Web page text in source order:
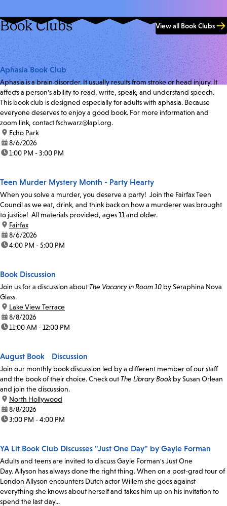
Book Clubs View all Book Clubs
Aphasia Book Club
Aphasia is a brain disorder. It usually results from stroke or head injury. It
affects a person's ability to read, write, speak, and understand speech.
This book club is designed especially for adults with aphasia. Because
everyone deserves to enjoy a good book. For more information and
zoom link, contact fschwarz@lapl.org.
location:
Echo Park
date:8/6/2026
time:1:00 PM - 3:00 PM
Teen Murder Mystery Month - Party Hearty
When you solve a murder, you deserve a party! Join the Fairfax Teen
Council as we eat, drink, and think back on how a murderer was brought
to justice! All materials provided, ages 11 and older.
location:
Fairfax
date:8/6/2026
time:4:00 PM - 5:00 PM
Book Discussion
Join us for a discussion about The Vacancy in Room 10 by Seraphina Nova
Glass.
location:
Lake View Terrace
date:8/8/2026
time:11:00 AM - 12:00 PM
August Book Discussion
Join our monthly book discussion led by a different member of our staff
and the book of their choice. Check out The Library Bookby Susan Orlean
and join the discussion.
location:
North Hollywood
date:8/8/2026
time:3:00 PM - 4:00 PM
YA Lit Book Club Discusses "Just One Day" by Gayle Forman
Adults and teens are invited to discuss Gayle Forman's Just One
Day. Allyson has always done the right thing. When on a post-grad tour of
London Allyson encounters Dutch actor Willem she goes against
everything she knows about herself and takes him up on his invitation to
spend the last day...